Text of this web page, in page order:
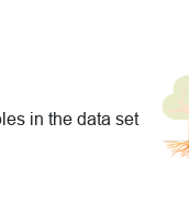
in the data set